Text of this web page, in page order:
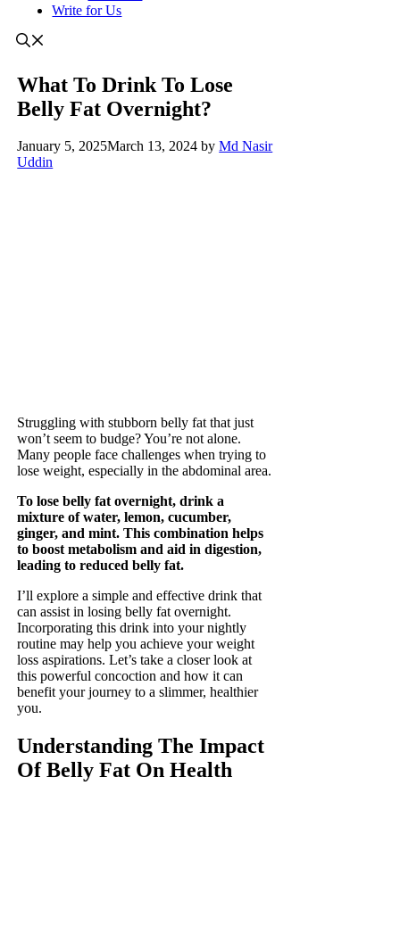
Write for Us
What To Drink To Lose
Belly Fat Overnight?
January 5, 2025March 13, 2024 byMd Nasir
Uddin
Struggling with stubborn belly fat that just
won’t seem to budge? You’re not alone.
Many people face challenges when trying to
lose weight, especially in the abdominal area.
To lose belly fat overnight, drink a
mixture of water, lemon, cucumber,
ginger, and mint. This combination helps
to boost metabolism and aid in digestion,
leading to reduced belly fat.
I’ll explore a simple and effective drink that
can assist in losing belly fat overnight.
Incorporating this drink into your nightly
routine may help you achieve your weight
loss aspirations. Let’s take a closer look at
this powerful concoction and how it can
benefit your journey to a slimmer, healthier
you.
Understanding The Impact
Of Belly Fat On Health